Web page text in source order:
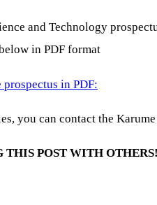
and Technology
in PDF format
in PDF:
you can contact the
THIS POST WITH